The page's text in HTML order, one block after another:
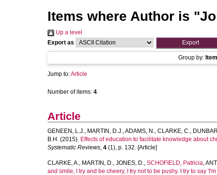
Items where Author is "
Up a level
Export as
Group by:
Jump to:Article
Number of items: 4.
Article
GENEEN, L.J., MARTIN, D.J.,ADAMS, N., CLARKE, C.,
B.H. (2015). Effects of education to facilitate knowledge about
Systematic Reviews, 4 (1), p. 132. [Article]
CLARKE, A., MARTIN, D., JONES, D., SCHOFIELD, Patricia,
and smile, I try and be cheery, I try not to be pushy. I try to say